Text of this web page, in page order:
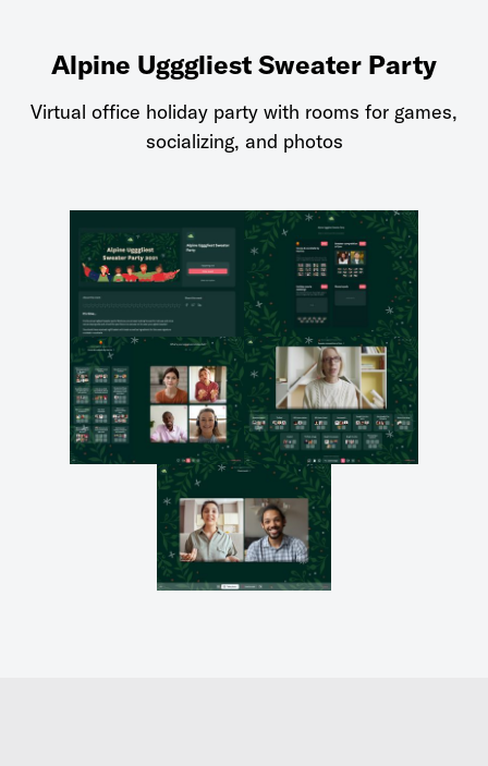
Alpine Ugggliest Sweater Party
Virtual office holiday party with rooms for games,
socializing, and photos